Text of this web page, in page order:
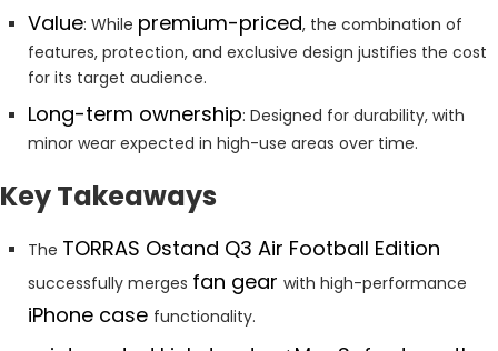
Value: While premium-priced, the combination of
features, protection, and exclusive design justifies the cost
for its target audience.
Long-term ownership: Designed for durability, with
minor wear expected in high-use areas over time.
Key Takeaways
The TORRAS Ostand Q3 Air Football Edition
successfully merges fan gear with high-performance
iPhone case functionality.